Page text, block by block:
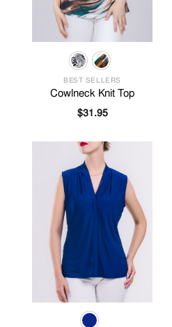
BEST SELLERS
Cowlneck Knit Top
$31.95